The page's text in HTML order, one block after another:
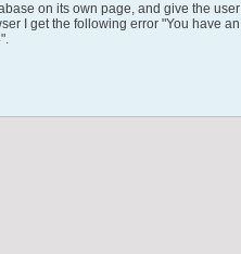
on its own page, and give the
I get the following error "You have